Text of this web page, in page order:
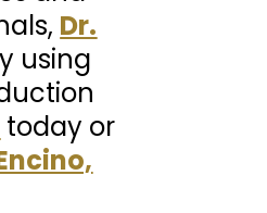
Dr.
using
today or